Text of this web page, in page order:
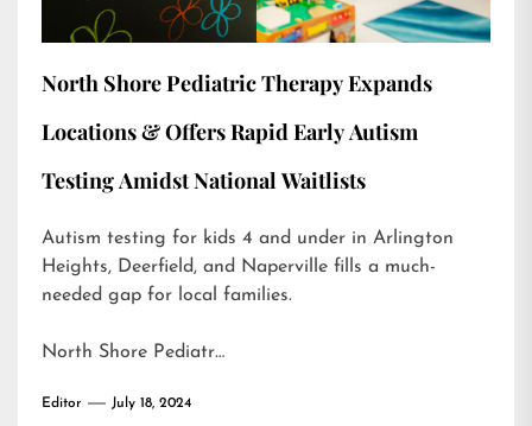
North Shore Pediatric Therapy Expands
Locations & Offers Rapid Early Autism
Testing Amidst National Waitlists
Autism testing for kids 4 and under in Arlington
Heights, Deerfield, and Naperville fills a much-
needed gap for local families.
North Shore Pediatr…
Editor July 18, 2024